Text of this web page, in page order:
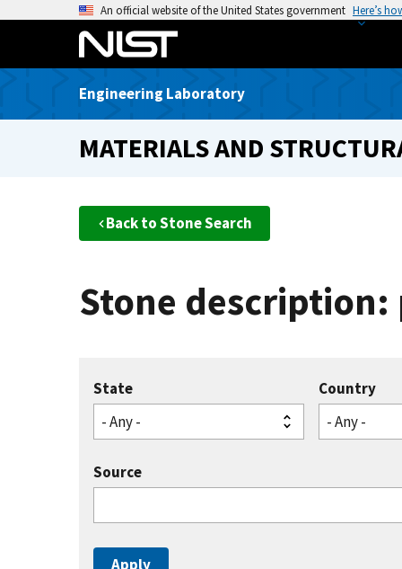
o
An official website of the United States government Here’s
Engineering Laboratory
MATERIALS AND
Back to Stone Search
Stone
State
- Any -
Country
- Any -
Source